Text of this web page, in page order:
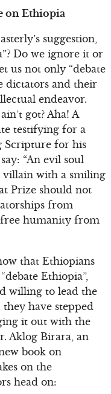
on Ethiopia
suggestion,
Do we ignore it or
us not only “debate
dictators and their
endeavor.
got? Aha! A
testifying for a
Scripture for his
“An evil soul
villain with a smiling
Prize should not
from
humanity from
that Ethiopians
Ethiopia”,
willing to lead the
have stepped
it out with the
Aklog Birara, an
book on
on the
head on: